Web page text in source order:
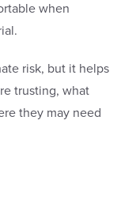
when
risk, but it helps
trusting, what
they may need